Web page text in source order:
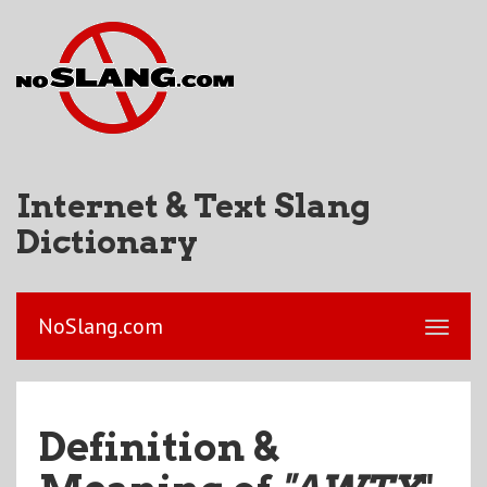
Internet & Text Slang
Dictionary
NoSlang.com
Definition &